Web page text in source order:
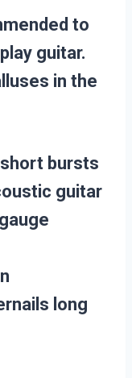
to
guitar.
in the
bursts
guitar
long